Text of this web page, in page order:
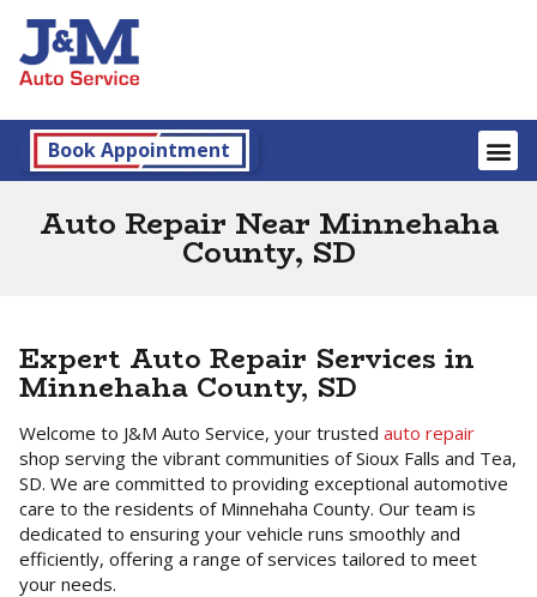
Book Appointment
Auto Repair Near Minnehaha
County, SD
Expert Auto Repair Services in
Minnehaha County, SD
Welcome to J&M Auto Service, your trusted auto repair
shop serving the vibrant communities of Sioux Falls and Tea,
SD. We are committed to providing exceptional automotive
care to the residents of Minnehaha County. Our team is
dedicated to ensuring your vehicle runs smoothly and
efficiently, offering a range of services tailored to meet
your needs.